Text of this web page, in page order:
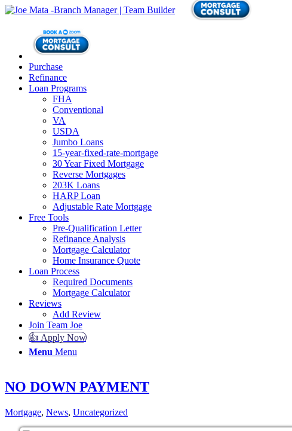
Purchase
Refinance
Loan Programs
FHA
Conventional
VA
USDA
Jumbo Loans
15-year-fixed-rate-mortgage
30 Year Fixed Mortgage
Reverse Mortgages
203K Loans
HARP Loan
Adjustable Rate Mortgage
Free Tools
Pre-Qualification Letter
Refinance Analysis
Mortgage Calculator
Home Insurance Quote
Loan Process
Required Documents
Mortgage Calculator
Reviews
Add Review
Join Team Joe
👍 Apply Now
Menu Menu
NO DOWN PAYMENT
Mortgage, News, Uncategorized